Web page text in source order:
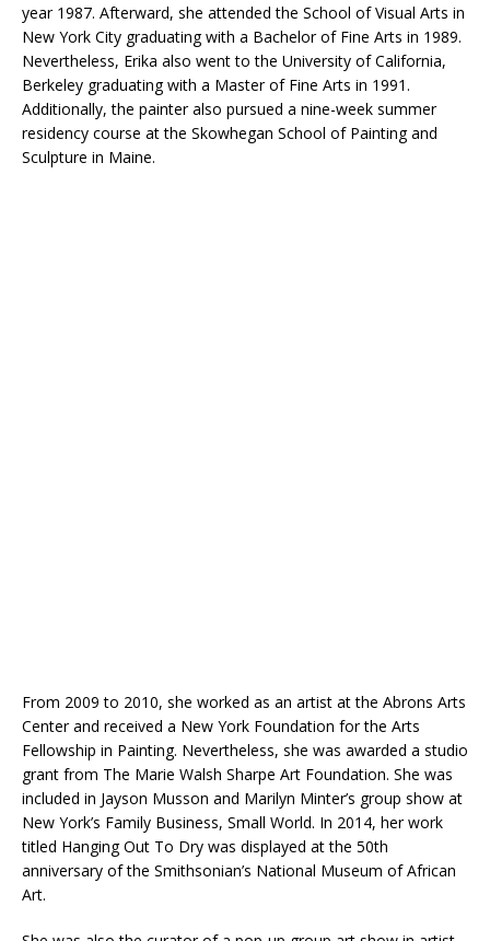
year 1987. Afterward, she attended the School of Visual Arts in
New York City graduating with a Bachelor of Fine Arts in 1989.
Nevertheless, Erika also went to the University of California,
Berkeley graduating with a Master of Fine Arts in 1991.
Additionally, the painter also pursued a nine-week summer
residency course at the Skowhegan School of Painting and
Sculpture in Maine.
From 2009 to 2010, she worked as an artist at the Abrons Arts
Center and received a New York Foundation for the Arts
Fellowship in Painting. Nevertheless, she was awarded a studio
grant from The Marie Walsh Sharpe Art Foundation. She was
included in Jayson Musson and Marilyn Minter’s group show at
New York’s Family Business, Small World. In 2014, her work
titled Hanging Out To Dry was displayed at the 50th
anniversary of the Smithsonian’s National Museum of African
Art.